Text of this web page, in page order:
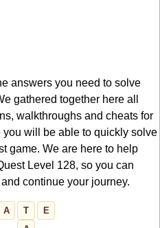
answers you need to solve
gathered together here all
walkthroughs and cheats for
will be able to quickly solve
game. We are here to help
Level 128, so you can
continue your journey.
A T
E